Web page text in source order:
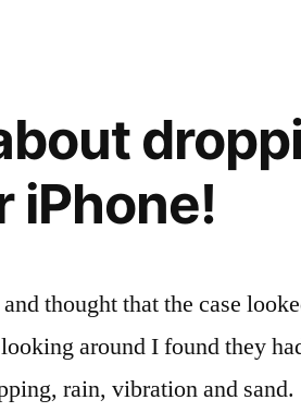
iPhone!
thought that the case
around I found they
rain, vibration and sand.